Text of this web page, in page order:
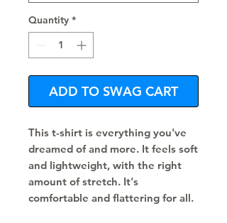
Quantity *
ADD TO SWAG CART
This t-shirt is everything you've
dreamed of and more. It feels soft
and lightweight, with the right
amount of stretch. It's
comfortable and flattering for all.